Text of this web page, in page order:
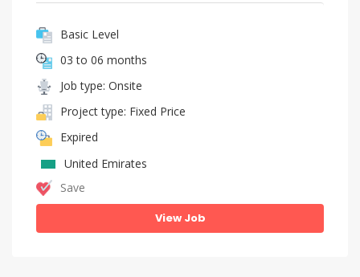
Basic Level
03 to 06 months
Job type: Onsite
Project type: Fixed Price
Expired
United Emirates
Save
View Job